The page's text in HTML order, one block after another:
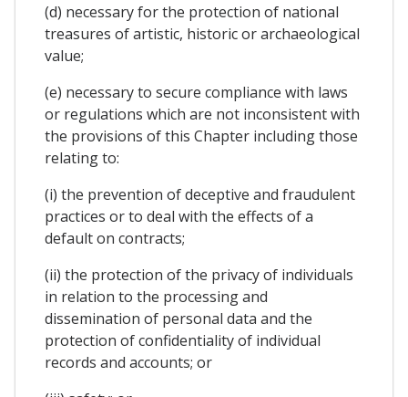
(d) necessary for the protection of national
treasures of artistic, historic or archaeological
value;
(e) necessary to secure compliance with laws
or regulations which are not inconsistent with
the provisions of this Chapter including those
relating to:
(i) the prevention of deceptive and fraudulent
practices or to deal with the effects of a
default on contracts;
(ii) the protection of the privacy of individuals
in relation to the processing and
dissemination of personal data and the
protection of confidentiality of individual
records and accounts; or